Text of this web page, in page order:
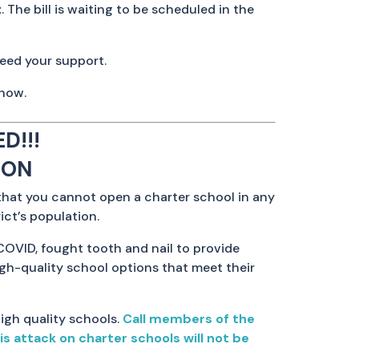
. The bill is waiting to be scheduled in the
your support.
you cannot open a charter school in any
population.
fought tooth and nail to provide
quality school options that meet their
quality schools. Call members of the
attack on charter schools will not be